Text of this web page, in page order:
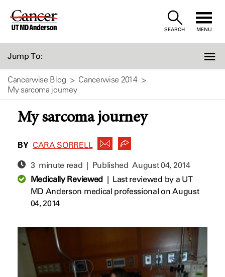
Skip
SEARCH MENU
Jump To:
Cancerwise Blog
Cancerwise 2014
My sarcoma journey
My sarcoma journey
BY CARA SORRELL
3 minute read | PublishedAugust 04, 2014
Medically Reviewed| Last reviewed by a UT
MD Anderson medical professional on August
04, 2014